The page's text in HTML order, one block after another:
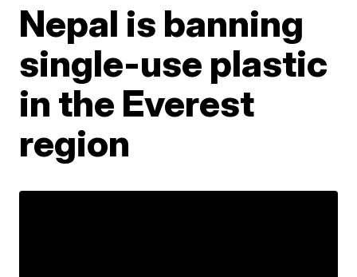
Nepal is banning
single-use plastic
in the Everest
region